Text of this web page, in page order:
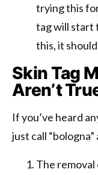
trying this
tag will start
this, it
Skin Tag
Aren’t
If you’ve heard
just call
The removal